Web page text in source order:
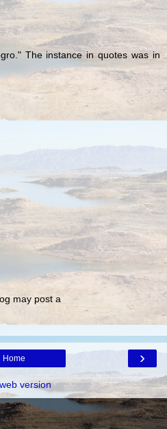
The instance in quotes was in
may post a
›
Home
version